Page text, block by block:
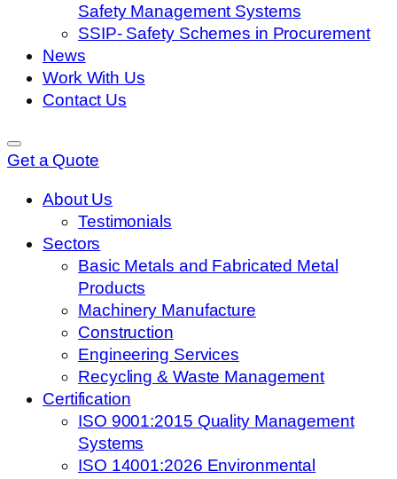
Safety Management Systems
SSIP- Safety Schemes in Procurement
News
Work With Us
Contact Us
Get a Quote
About Us
Testimonials
Sectors
Basic Metals and Fabricated Metal
Products
Machinery Manufacture
Construction
Engineering Services
Recycling & Waste Management
Certification
ISO 9001:2015 Quality Management
Systems
ISO 14001:2026 Environmental